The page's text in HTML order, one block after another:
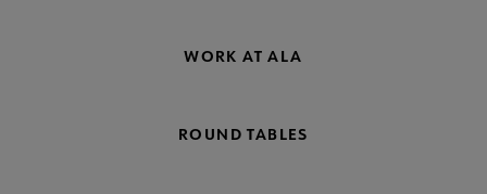
WORK AT ALA
ROUND TABLES